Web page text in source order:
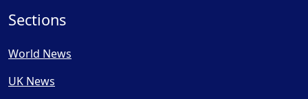
Sections
World News
UK News